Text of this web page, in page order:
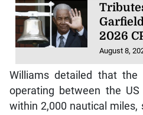
2026
August 8,
Williams detailed that the
operating between the
within 2,000 nautical miles,